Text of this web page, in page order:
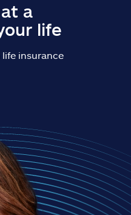
a
life
insurance